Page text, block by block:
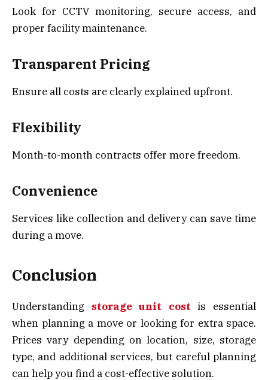
Look for CCTV monitoring, secure access, and
proper facility maintenance.
Transparent Pricing
Ensure all costs are clearly explained upfront.
Flexibility
Month-to-month contracts offer more freedom.
Convenience
Services like collection and delivery can save time
during a move.
Conclusion
Understanding storage unit cost is essential
when planning a move or looking for extra space.
Prices vary depending on location, size, storage
type, and additional services, but careful planning
can help you find a cost-effective solution.